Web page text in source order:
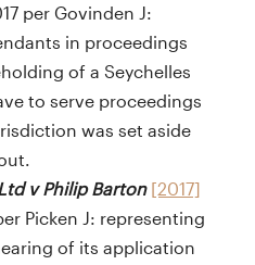
per Govinden J:
in proceedings
of a Seychelles
to serve proceedings
was set aside
v Philip Barton [2017]
Picken J: representing
of its application